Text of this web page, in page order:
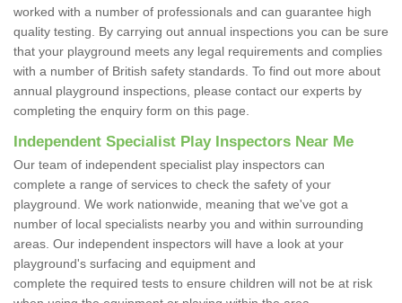
worked with a number of professionals and can guarantee high
quality testing. By carrying out annual inspections you can be sure
that your playground meets any legal requirements and complies
with a number of British safety standards. To find out more about
annual playground inspections, please contact our experts by
completing the enquiry form on this page.
Independent Specialist Play Inspectors Near Me
Our team of independent specialist play inspectors can
complete a range of services to check the safety of your
playground. We work nationwide, meaning that we've got a
number of local specialists nearby you and within surrounding
areas. Our independent inspectors will have a look at your
playground's surfacing and equipment and
complete the required tests to ensure children will not be at risk